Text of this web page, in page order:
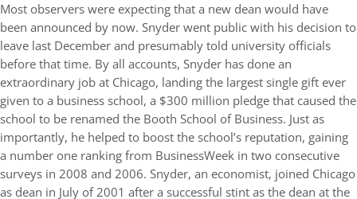
Most observers were expecting that a new dean would have
been announced by now. Snyder went public with his decision to
leave last December and presumably told university officials
before that time. By all accounts, Snyder has done an
extraordinary job at Chicago, landing the largest single gift ever
given to a business school, a $300 million pledge that caused the
school to be renamed the Booth School of Business. Just as
importantly, he helped to boost the school’s reputation, gaining
a number one ranking from BusinessWeek in two consecutive
surveys in 2008 and 2006. Snyder, an economist, joined Chicago
as dean in July of 2001 after a successful stint as the dean at the